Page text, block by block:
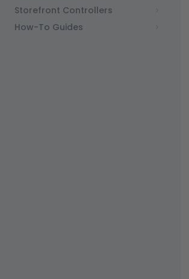
Storefront Controllers
How-To Guides